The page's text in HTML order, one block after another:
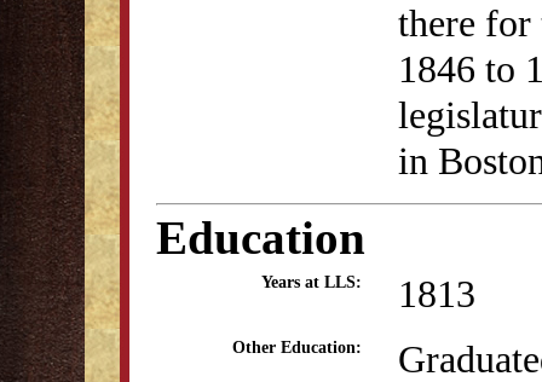
there for
1846 to
in
Education
Years at LLS: 1813
Other Education: